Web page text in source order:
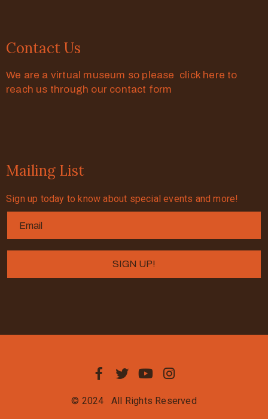
Contact Us
We are a virtual museum so please click here to
reach us through our contact form
Mailing List
Sign up today to know about special events and more!
© 2024 All Rights Reserved